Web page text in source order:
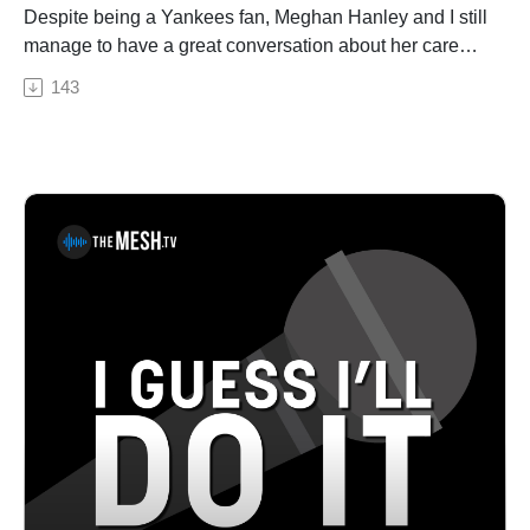
fallen in love with over the years. Kennedy and his
collaborator, Davis Naish, packed up a select set of
tiny Far West Texas town after which the album is
seniors; the entire town has less than 400 residents –
where they spent a week recording his latest 11-song
collection. See Privacy Policy at
https://art19.com/privacy and California Privacy Notice
at https://art19.com/privacy#do-not-sell-my-info.
Despite being a Yankees fan, Meghan Hanley and I still
manage to have a great conversation about her career
and all things comedy. From watching The Muppets
and Chris Rock to comedy classes to cruise ships, we
later this year! Really fun chat; give it a listen!Pat
House is a nationally-touring comedian based out of
Philadelphia. A regular performer in comedy clubs,
casinos, and theaters all over the country, Pat has been
a choice opener for Sebastian Maniscalco, Tom
Segura, and Dan Cummins. He recorded his first album
Biggest Thing in 2013, and his latest album Heard
Enough Yesterday, hit #1 on the iTunes comedy charts.
Both can be heard on iTunes, Amazon, and
Pandora.MEGHAN HANLEY, fresh off her feature in
143